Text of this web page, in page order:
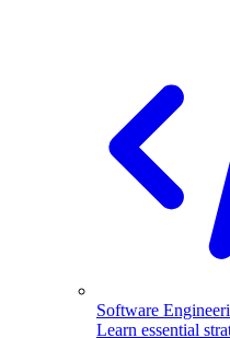
Software
Learn essential